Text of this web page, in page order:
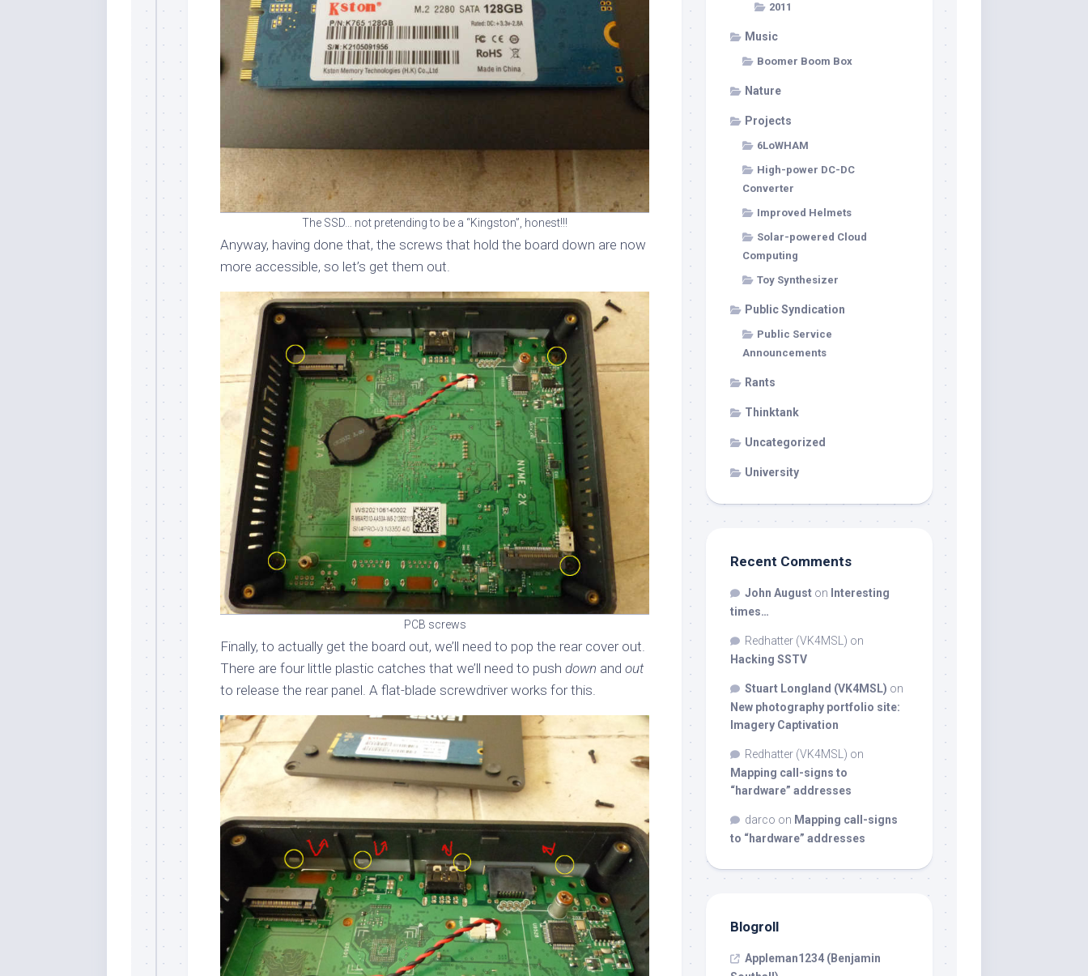
The SSD… not pretending to be a “Kingston”, honest!!!
Anyway, having done that, the screws that hold the board down are now
more accessible, so let’s get them out.
PCB screws
Finally, to actually get the board out, we’ll need to pop the rear cover out.
There are four little plastic catches that we’ll need to push down and out
to release the rear panel. A flat-blade screwdriver works for this.
2011
Music
Boomer Boom Box
Nature
Projects
6LoWHAM
High-power DC-DC
Converter
Improved Helmets
Solar-powered Cloud
Computing
Toy Synthesizer
Public Syndication
Public Service
Announcements
Rants
Thinktank
Uncategorized
University
Recent Comments
John August on Interesting
times…
Redhatter (VK4MSL) on
Hacking SSTV
Stuart Longland (VK4MSL) on
New photography portfolio site:
Imagery Captivation
Redhatter (VK4MSL) on
Mapping call-signs to
“hardware” addresses
darco on Mapping call-signs
to “hardware” addresses
Blogroll
Appleman1234 (Benjamin